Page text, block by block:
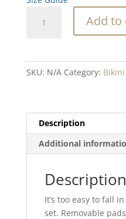
quantity
Add to
SKU: N/A Category:
Description
Additional
Description
It’s too easy to fall
set. Removable